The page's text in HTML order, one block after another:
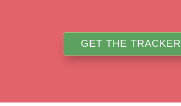
GET THE TRACKER